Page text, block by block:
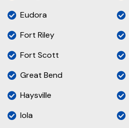
Eudora
Fort Riley
Fort Scott
Great Bend
Haysville
Iola